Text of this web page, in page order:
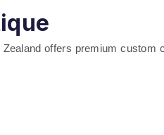
offers premium custom